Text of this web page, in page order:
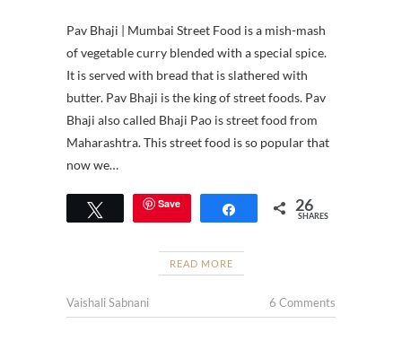
Pav Bhaji | Mumbai Street Food is a mish-mash
of vegetable curry blended with a special spice.
It is served with bread that is slathered with
butter. Pav Bhaji is the king of street foods. Pav
Bhaji also called Bhaji Pao is street food from
Maharashtra. This street food is so popular that
now we…
Tweet Save Share 26
SHARES
READ MORE
Vaishali Sabnani 6 Comments